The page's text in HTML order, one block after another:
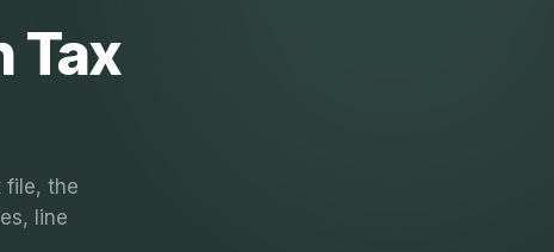
Tax
file, the
line